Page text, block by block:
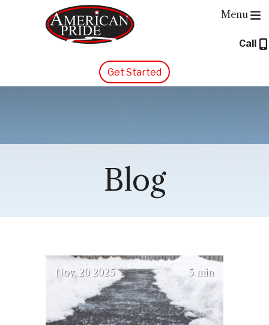
Call
Get Started
Menu
About Us
Services
Blog
5 min
Nov 20 2025(October 6, 2025)